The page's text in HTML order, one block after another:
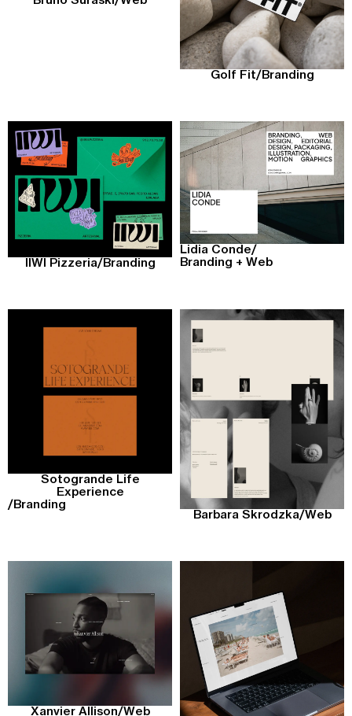
Golf Fit/Branding
IIWI Pizzeria/ Branding
Lidia Conde/
Branding + Web
Sotogrande Life
Experience
/ Branding
Barbara Skrodzka/Web
Xanvier Allison/Web